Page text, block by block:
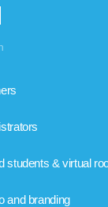
students & virtual
and branding